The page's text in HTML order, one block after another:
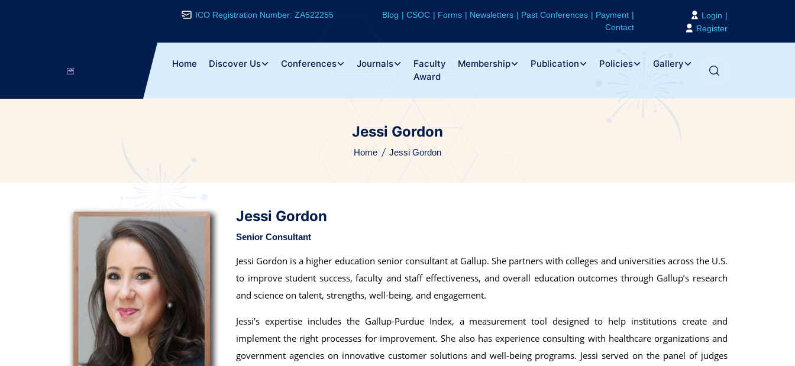
ICO Registration Number: ZA522255 Blog CSOC Forms Newsletters Past Conferences
Payment
Contact
Login
Register
Home Discover Us Conferences Journals
Faculty
Award
Membership Publication Policies Gallery
Jessi Gordon
Home Jessi Gordon
Jessi Gordon
Senior Consultant
Jessi Gordon is a higher education senior consultant at Gallup. She partners with colleges and universities across the U.S.
to improve student success, faculty and staff effectiveness, and overall education outcomes through Gallup’s research
and science on talent, strengths, well-being, and engagement.
Jessi’s expertise includes the Gallup-Purdue Index, a measurement tool designed to help institutions create and
implement the right processes for improvement. She also has experience consulting with healthcare organizations and
government agencies on innovative customer solutions and well-being programs. Jessi served on the panel of judges